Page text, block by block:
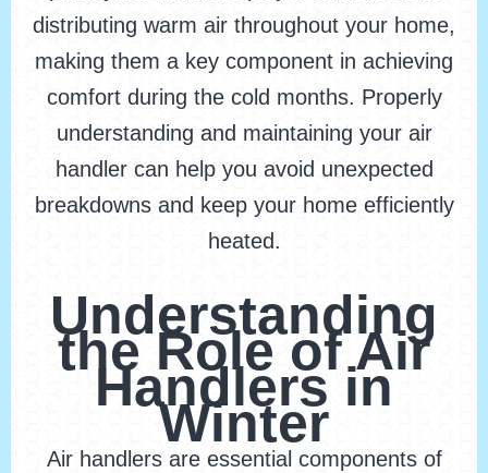
distributing warm air throughout your home,
making them a key component in achieving
comfort during the cold months. Properly
understanding and maintaining your air
handler can help you avoid unexpected
breakdowns and keep your home efficiently
heated.
Understanding
the Role of Air
Handlers in
Winter
Air handlers are essential components of